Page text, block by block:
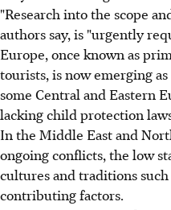
"Research into the scope
authors say, is "urgently
Europe, once known as
tourists, is now emerging
some Central and Eastern
lacking child protection
In the Middle East and
ongoing conflicts, the low
cultures and traditions
contributing factors.